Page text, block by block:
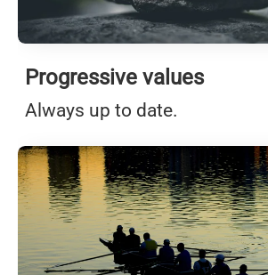
Progressive values
Always up to date.